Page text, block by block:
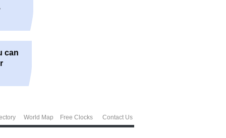
can
World Map Free Clocks Contact Us